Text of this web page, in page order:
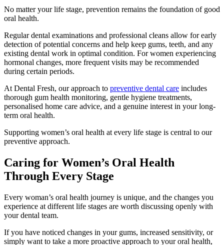
No matter your life stage, prevention remains the foundation of good
oral health.
Regular dental examinations and professional cleans allow for early
detection of potential concerns and help keep gums, teeth, and any
existing dental work in optimal condition. For women experiencing
hormonal changes, more frequent visits may be recommended
during certain periods.
At Dental Fresh, our approach to preventive dental care includes
thorough gum health monitoring, gentle hygiene treatments,
personalised home care advice, and a genuine interest in your long-
term oral health.
Supporting women’s oral health at every life stage is central to our
preventive approach.
Caring for Women’s Oral Health
Through Every Stage
Every woman’s oral health journey is unique, and the changes you
experience at different life stages are worth discussing openly with
your dental team.
If you have noticed changes in your gums, increased sensitivity, or
simply want to take a more proactive approach to your oral health,